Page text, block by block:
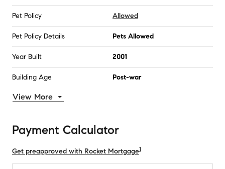
Pet Policy Allowed
Pet Policy Details Pets Allowed
Year Built 2001
Building Age Post-war
View More
Payment Calculator
Get preapproved with Rocket Mortgage1